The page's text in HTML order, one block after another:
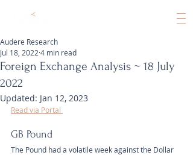
Foreign Exchange Analysis ~ 18 July
2022
Audere Research
Jul 18, 2022 4 min read
Updated: Jan 12, 2023
Read via Portal
GB Pound
The Pound had a volatile week against the Dollar